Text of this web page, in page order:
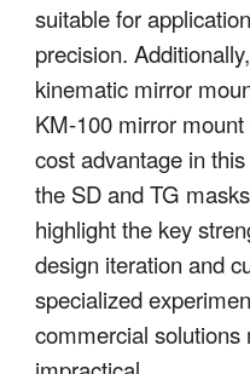
suitable for
precision.
kinematic mirror
KM-100 mirror
cost advantage in
the SD and TG
highlight the key
design iteration and
specialized
commercial